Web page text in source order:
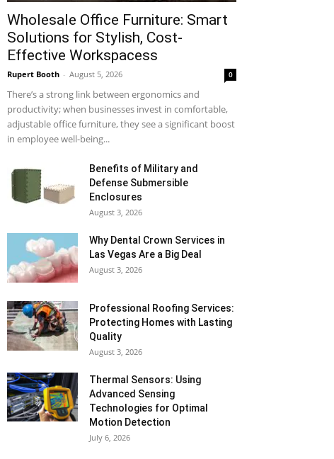
Wholesale Office Furniture: Smart
Solutions for Stylish, Cost-
Effective Workspacess
Rupert Booth - August 5, 2026 0
There’s a strong link between ergonomics and
productivity; when businesses invest in comfortable,
adjustable office furniture, they see a significant boost
in employee well-being...
Benefits of Military and
Defense Submersible
Enclosures
August 3, 2026
Why Dental Crown Services in
Las Vegas Are a Big Deal
August 3, 2026
Professional Roofing Services:
Protecting Homes with Lasting
Quality
August 3, 2026
Thermal Sensors: Using
Advanced Sensing
Technologies for Optimal
Motion Detection
July 6, 2026